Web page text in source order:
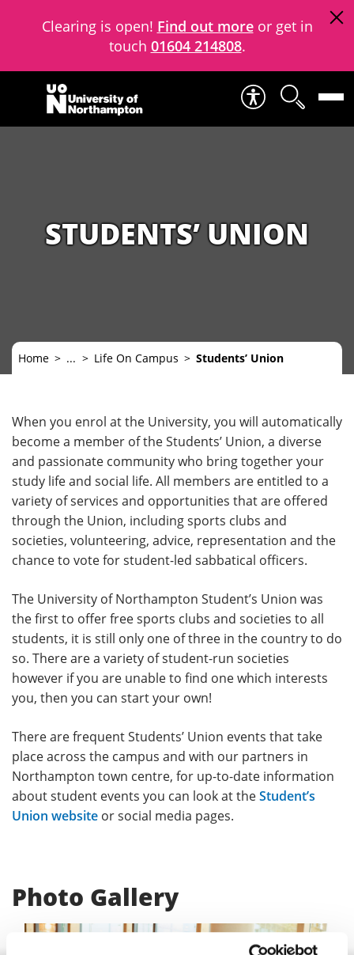
Clearing is open! Find out moreor get in
touch 01604 214808.
Skip to content
STUDENTS’ UNION
Home ... Life On Campus Students’ Union
When you enrol at the University, you will automatically
become a member of the Students’ Union, a diverse
and passionate community who bring together your
study life and social life. All members are entitled to a
variety of services and opportunities that are offered
through the Union, including sports clubs and
societies, volunteering, advice, representation and the
chance to vote for student-led sabbatical officers.
The University of Northampton Student’s Union was
the first to offer free sports clubs and societies to all
students, it is still only one of three in the country to do
so. There are a variety of student-run societies
however if you are unable to find one which interests
you, then you can start your own!
There are frequent Students’ Union events that take
place across the campus and with our partners in
Northampton town centre, for up-to-date information
about student events you can look at theStudent’s
Union website or social media pages.
Photo Gallery